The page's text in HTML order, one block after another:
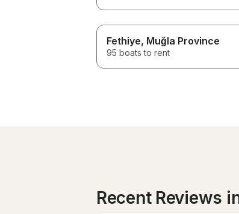
Fethiye, Muğla Province
95 boats to rent
Recent Reviews